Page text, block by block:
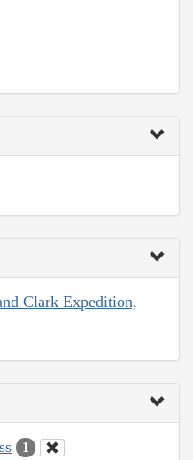
Clark Expedition,
1